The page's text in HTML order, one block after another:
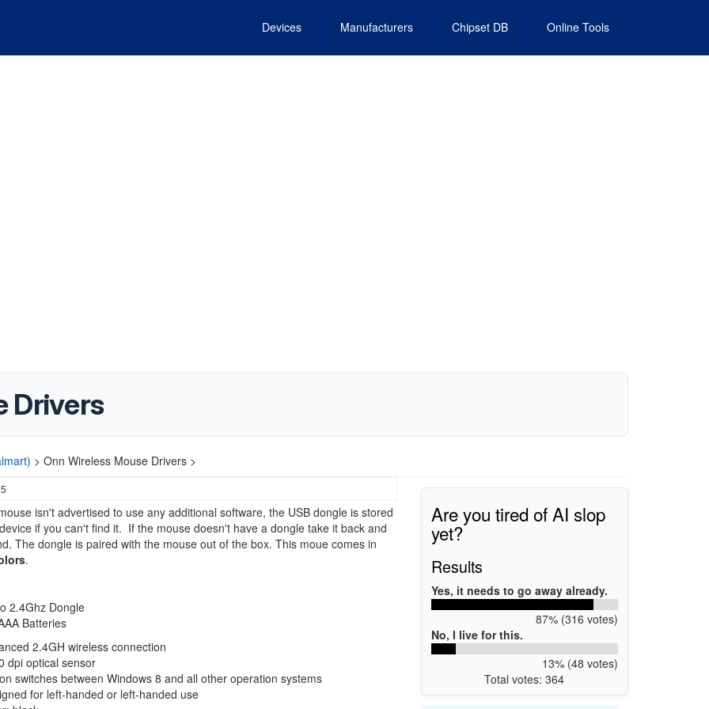
Devices Manufacturers Chipset DB Online Tools
Drivers
> Onn Wireless Mouse Drivers >
isn't advertised to use any additional software, the USB dongle is stored
if you can't find it. If the mouse doesn't have a dongle take it back and
The dongle is paired with the mouse out of the box. This moue comes in
.
2.4Ghz Dongle
Batteries
2.4GH wireless connection
dpi optical sensor
switches between Windows 8 and all other operation systems
for left-handed or left-handed use
Are you tired of AI slop
yet?
Results
Yes, it needs to go away already.
87% (316 votes)
No, I live for this.
13% (48 votes)
Total votes: 364